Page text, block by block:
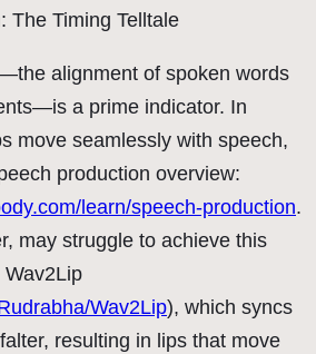
The Timing Telltale
alignment of spoken words
a prime indicator. In
move seamlessly with speech,
production overview:
learn/speech-production.
may struggle to achieve this
Wav2Lip
Wav2Lip), which syncs
resulting in lips that move